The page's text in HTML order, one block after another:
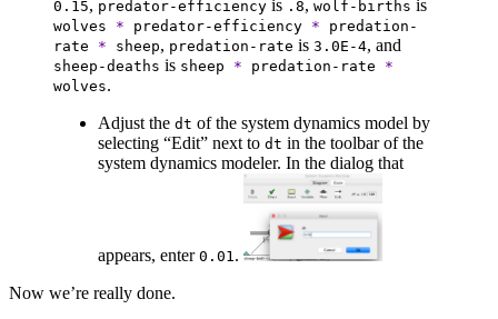
0.15, predator-efficiency is .8, wolf-births is
wolves * predator-efficiency *
predation-
rate
* sheep, predation-rate is 3.0E-4, and
sheep-deaths is sheep * predation-rate
*
wolves.
Adjust the dt of the system dynamics model by
selecting “Edit” next to dt in the toolbar of the
system dynamics modeler. In the dialog that
appears, enter 0.01 .
Now we’re really done.